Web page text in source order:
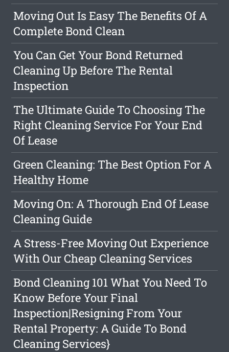
Moving Out Is Easy The Benefits Of A
Complete Bond Clean
You Can Get Your Bond Returned
Cleaning Up Before The Rental
Inspection
The Ultimate Guide To Choosing The
Right Cleaning Service For Your End
Of Lease
Green Cleaning: The Best Option For A
Healthy Home
Moving On: A Thorough End Of Lease
Cleaning Guide
A Stress-Free Moving Out Experience
With Our Cheap Cleaning Services
Bond Cleaning 101 What You Need To
Know Before Your Final
Inspection|Resigning From Your
Rental Property: A Guide To Bond
Cleaning Services}